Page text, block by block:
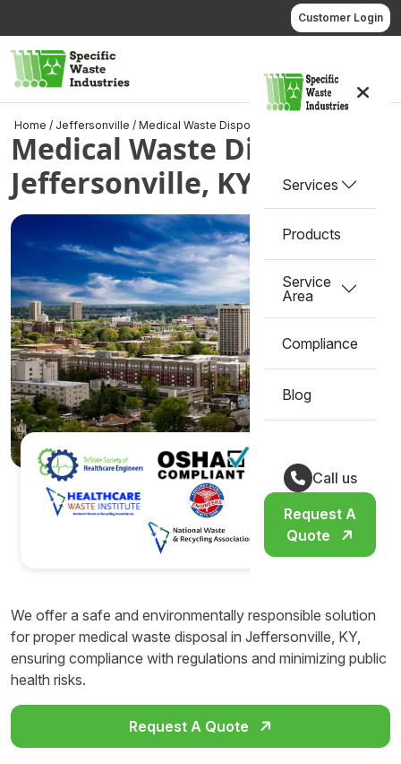
to
content
Customer Login
Services
Products
Service
Area
Compliance
Blog
Call us
Request A
Quote
Home / Jeffersonville / Medical Waste Disposal in Jeffersonville, KY
Medical Waste Disposal in
Jeffersonville, KY
We offer a safe and environmentally responsible solution
for proper medical waste disposal in Jeffersonville, KY,
ensuring compliance with regulations and minimizing public
health risks.
Request A Quote